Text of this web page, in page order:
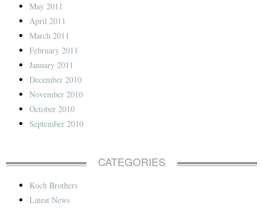
May 2011
April 2011
March 2011
February 2011
January 2011
December 2010
November 2010
October 2010
September 2010
CATEGORIES
Koch Brothers
Latest News